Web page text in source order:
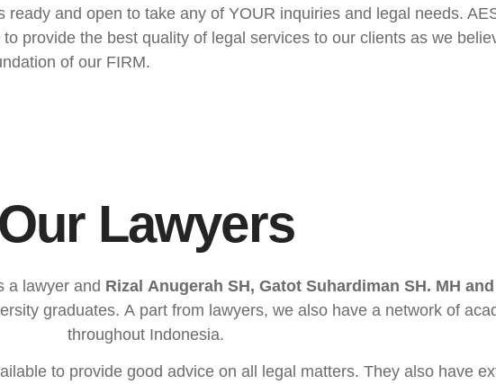
ready and open to take any of YOUR inquiries and legal needs.
provide the best quality of legal services to our clients as we
of our FIRM.
Our Lawyers
a lawyer and Rizal Anugerah SH, Gatot Suhardiman SH. MH
graduates. A part from lawyers, we also have a network of
throughout Indonesia.
to provide good advice on all legal matters. They also have